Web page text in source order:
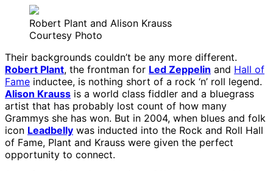
Robert Plant and Alison Krauss
Courtesy Photo
Their backgrounds couldn’t be any more different.
Robert Plant, the frontman for Led Zeppelin and Hall of
Fame inductee, is nothing short of a rock ‘n’ roll legend.
Alison Krauss is a world class fiddler and a bluegrass
artist that has probably lost count of how many
Grammys she has won. But in 2004, when blues and folk
icon Leadbelly was inducted into the Rock and Roll Hall
of Fame, Plant and Krauss were given the perfect
opportunity to connect.